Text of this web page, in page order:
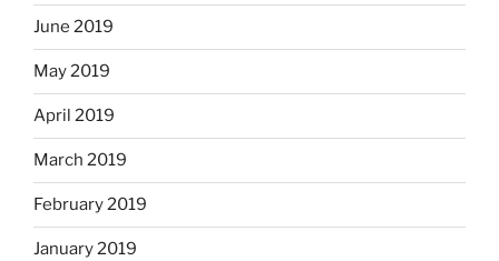
June 2019
May 2019
April 2019
March 2019
February 2019
January 2019